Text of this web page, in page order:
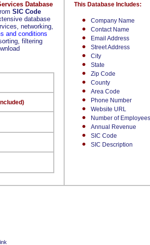
Company Name
Contact Name
Email Address
Street Address
City
State
Zip Code
County
Area Code
Phone Number
Website URL
Number of Employees
Annual Revenue
SIC Code
SIC Description
This Database Includes:
Database
SIC Code
database
networking,
and conditions
filtering